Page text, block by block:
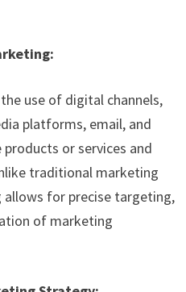
use of digital channels,
platforms, email, and
or services and
traditional marketing
for precise targeting,
of marketing